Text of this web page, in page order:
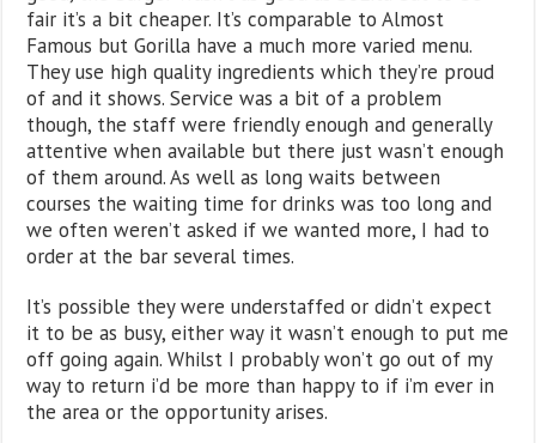
fair it’s a bit cheaper. It’s comparable to Almost
Famous but Gorilla have a much more varied menu.
They use high quality ingredients which they’re proud
of and it shows. Service was a bit of a problem
though, the staff were friendly enough and generally
attentive when available but there just wasn’t enough
of them around. As well as long waits between
courses the waiting time for drinks was too long and
we often weren’t asked if we wanted more, I had to
order at the bar several times.
It’s possible they were understaffed or didn’t expect
it to be as busy, either way it wasn’t enough to put me
off going again. Whilst I probably won’t go out of my
way to return i’d be more than happy to if i’m ever in
the area or the opportunity arises.